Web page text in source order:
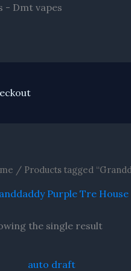
- Dmt vapes
/ Products tagged
Purple Tre House
the single result